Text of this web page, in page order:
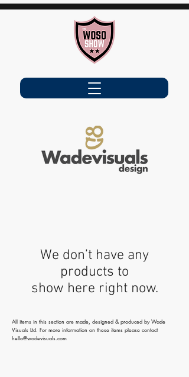
We don’t have any
products to
show here right now.
All items in this section are made, designed & produced by Wade
Visuals Ltd. For more information on these items please contact
hello@wadevisuals.com